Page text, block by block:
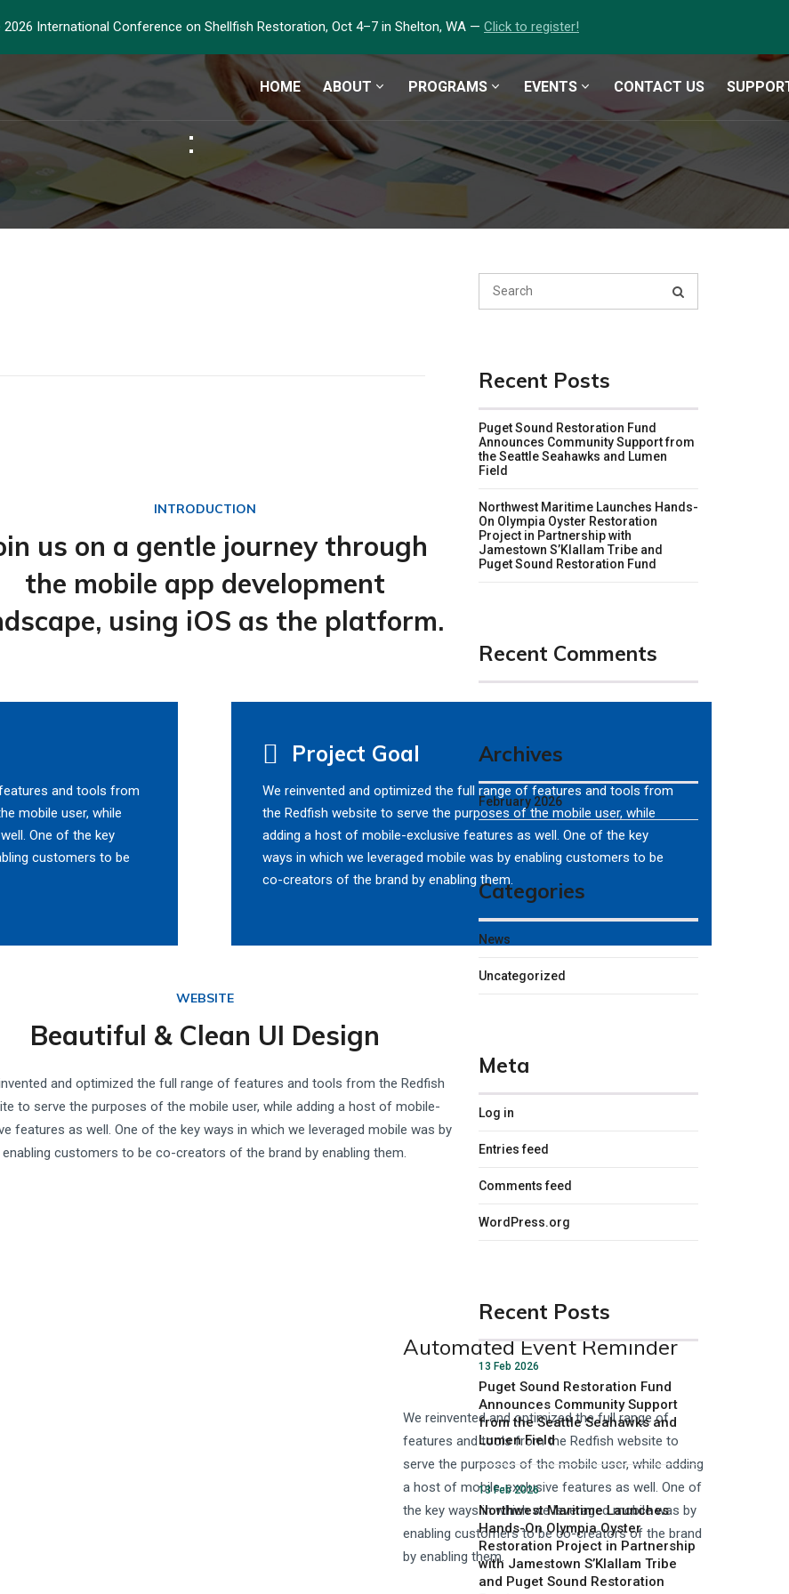
International Conference on Shellfish Restoration, Oct 4–7 in Shelton, WA — Click to register!
HOME ABOUT PROGRAMS EVENTS CONTACT US
:
INTRODUCTION
us on a gentle journey through
the mobile app development
using iOS as the platform.
and tools from
mobile user, while
One of the key
customers to be
Project Goal
We reinvented and optimized the full range of features and tools from
the Redfish website to serve the purposes of the mobile user, while
adding a host of mobile-exclusive features as well. One of the key
ways in which we leveraged mobile was by enabling customers to be
co-creators of the brand by enabling them.
WEBSITE
Beautiful & Clean UI Design
and optimized the full range of features and tools from the Redfish
to serve the purposes of the mobile user, while adding a host of mobile-
features as well. One of the key ways in which we leveraged mobile was by
enabling customers to be co-creators of the brand by enabling them.
Automated Event Reminder
We reinvented and optimized the full range of
features and tools from the Redfish website to
serve the purposes of the mobile user, while adding
a host of mobile-exclusive features as well. One of
the key ways in which we leveraged mobile was by
enabling customers to be co-creators of the brand
by enabling them.
Recent Posts
Puget Sound Restoration Fund
Announces Community Support from
the Seattle Seahawks and Lumen
Field
Northwest Maritime Launches Hands-
On Olympia Oyster Restoration
Project in Partnership with
Jamestown S’Klallam Tribe and
Puget Sound Restoration Fund
Recent Comments
Archives
February 2026
Categories
News
Uncategorized
Meta
Log in
Entries feed
Comments feed
WordPress.org
Recent Posts
13 Feb 2026
Puget Sound Restoration Fund
Announces Community Support
from the Seattle Seahawks and
Lumen Field
13 Feb 2026
Northwest Maritime Launches
Hands-On Olympia Oyster
Restoration Project in Partnership
with Jamestown S’Klallam Tribe
and Puget Sound Restoration